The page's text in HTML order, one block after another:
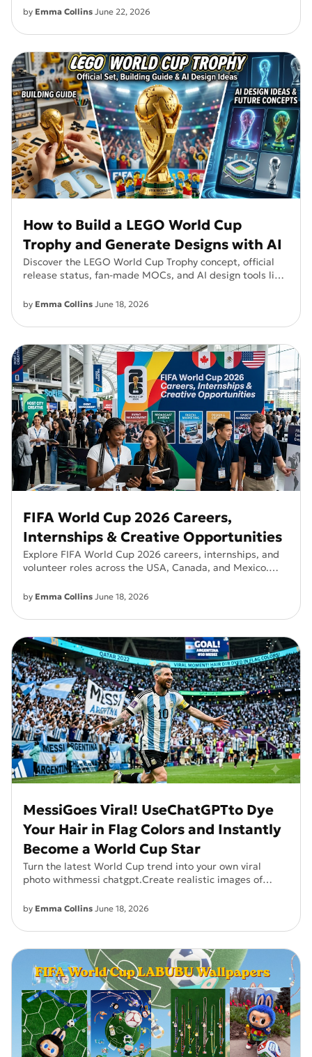
by Emma Collins June 22, 2026
How to Build a LEGO World Cup
Trophy and Generate Designs with AI
Discover the LEGO World Cup Trophy concept, official
release status, fan-made MOCs, and AI design tools like
by Emma Collins June 18, 2026
FIFA World Cup 2026 Careers,
Internships & Creative Opportunities
Explore FIFA World Cup 2026 careers, internships, and
volunteer roles across the USA, Canada, and Mexico.
by Emma Collins June 18, 2026
MessiGoes Viral! UseChatGPTto Dye
Your Hair in Flag Colors and Instantly
Become a World Cup Star
Turn the latest World Cup trend into your own viral
photo withmessi chatgpt.Create realistic images of
yourself as a football icon in seconds.
by Emma Collins June 18, 2026